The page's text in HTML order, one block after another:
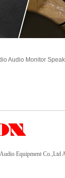
Audio Monitor
Equipment Co.,Ltd